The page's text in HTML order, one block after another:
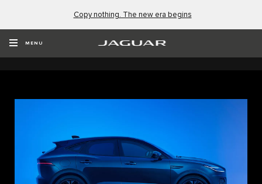
Copy nothing. The new era begins
MENU
EXPLORE OUR NEW VEHICLES